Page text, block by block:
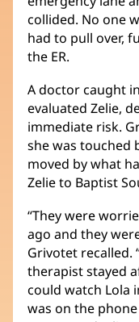
collided. No one
had to pull over,
the ER.
A doctor caught
evaluated Zelie,
immediate risk.
she was touched
moved by what
Zelie to Baptist
“They were
ago and they
Grivotet recalled.
therapist stayed
could watch Lola
was on the